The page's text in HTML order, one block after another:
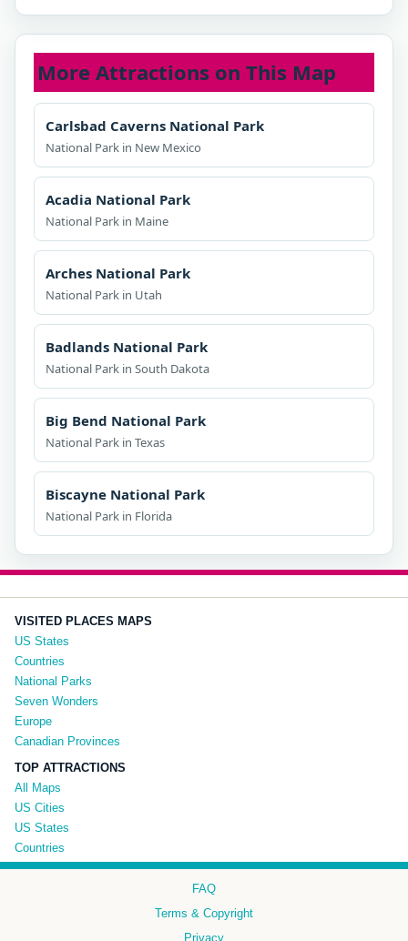
More Attractions on This Map
Carlsbad Caverns National Park
National Park in New Mexico
Acadia National Park
National Park in Maine
Arches National Park
National Park in Utah
Badlands National Park
National Park in South Dakota
Big Bend National Park
National Park in Texas
Biscayne National Park
National Park in Florida
VISITED PLACES MAPS
US States
Countries
National Parks
Seven Wonders
Europe
Canadian Provinces
TOP ATTRACTIONS
All Maps
US Cities
US States
Countries
FAQ
Terms & Copyright
Privacy